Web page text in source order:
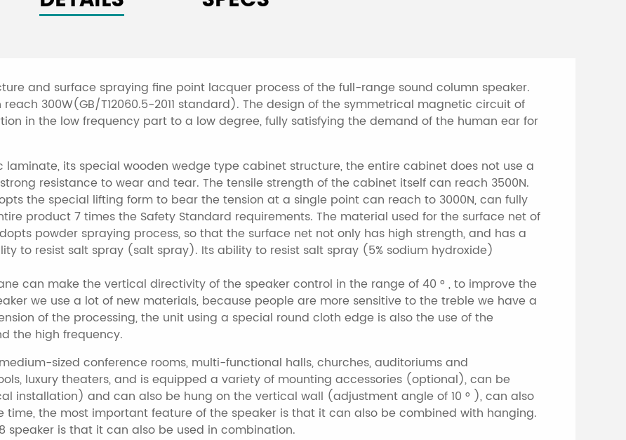
and surface spraying fine point lacquer process of the full-range sound column speaker.
300W(GB/T12060.5-2011 standard). The design of the symmetrical magnetic circuit of
in the low frequency part to a low degree, fully satisfying the demand of the human ear for
laminate, its special wooden wedge type cabinet structure, the entire cabinet does not use a
resistance to wear and tear. The tensile strength of the cabinet itself can reach 3500N.
the special lifting form to bear the tension at a single point can reach to 3000N, can fully
product 7 times the Safety Standard requirements. The material used for the surface net of
powder spraying process, so that the surface net not only has high strength, and has a
to resist salt spray (salt spray). Its ability to resist salt spray (5% sodium hydroxide)
can make the vertical directivity of the speaker control in the range of 40 ° , to improve the
we use a lot of new materials, because people are more sensitive to the treble we have a
of the processing, the unit using a special round cloth edge is also the use of the
the high frequency.
sized conference rooms, multi-functional halls, churches, auditoriums and
luxury theaters, and is equipped a variety of mounting accessories (optional), can be
installation) and can also be hung on the vertical wall (adjustment angle of 10 ° ), can also
time, the most important feature of the speaker is that it can also be combined with hanging.
speaker is that it can also be used in combination.